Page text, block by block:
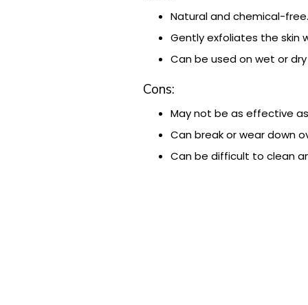
Natural and chemical-free.
Gently exfoliates the skin
Can be used on wet or dry
Cons:
May not be as effective
Can break or wear down
Can be difficult to clean